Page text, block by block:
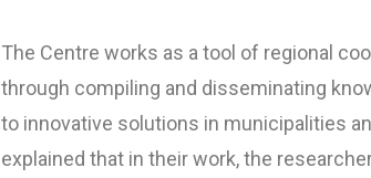
The Centre works as a tool of regional
through compiling and disseminating
to innovative solutions in municipalities
explained that in their work, the